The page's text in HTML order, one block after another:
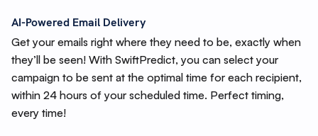
AI-Powered Email Delivery
Get your emails right where they need to be, exactly when
they’ll be seen! With SwiftPredict, you can select your
campaign to be sent at the optimal time for each recipient,
within 24 hours of your scheduled time. Perfect timing,
every time!